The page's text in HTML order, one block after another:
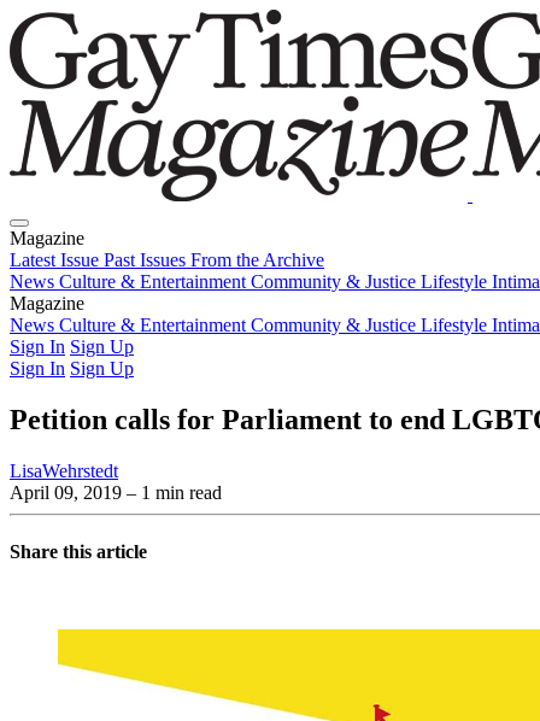
Magazine
Latest Issue Past Issues From the Archive
News Culture & Entertainment Community & Justice Lifestyle
Magazine
Latest IssuePast IssuesFrom the Archive
News Culture & Entertainment Community & Justice Lifestyle
Sign In Sign Up
Sign In Sign Up
Petition calls for Parliament to end
LisaWehrstedt
April 09, 2019 – 1 min read
Share this article